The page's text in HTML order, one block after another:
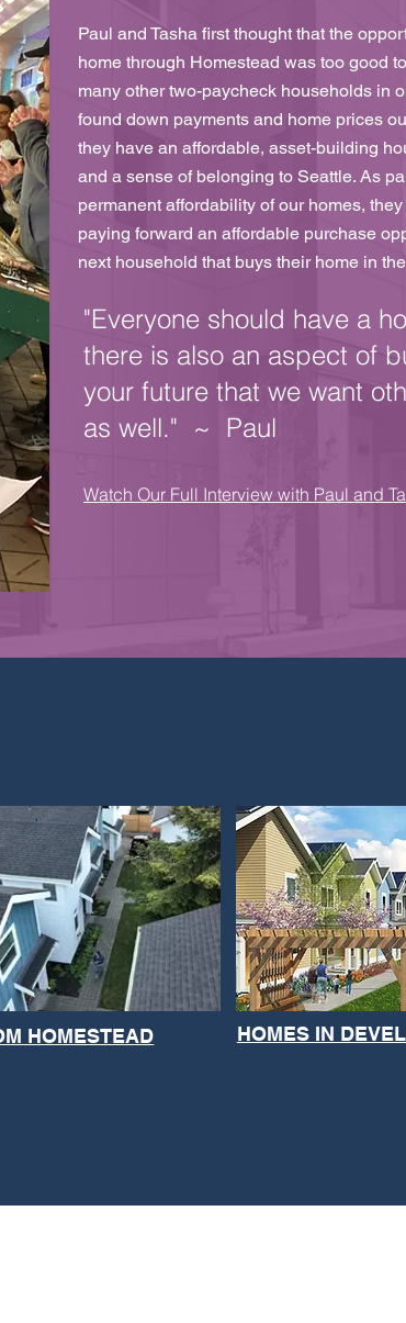
Paul and Tasha first thought that the
home through Homestead was too good
many other two-paycheck households in
found down payments and home prices
they have an affordable, asset-building
and a sense of belonging to Seattle. As
permanent affordability of our homes,
paying forward an affordable purchase
next household that buys their home in
"Everyone should have a
there is also an aspect of
your future that we want
as well." ~ Paul
Watch Our Full Interview with Paul and
HOMESTEAD HOMES IN